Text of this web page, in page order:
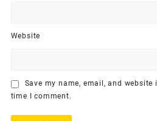
Website
Save my name, email, and
time I comment.